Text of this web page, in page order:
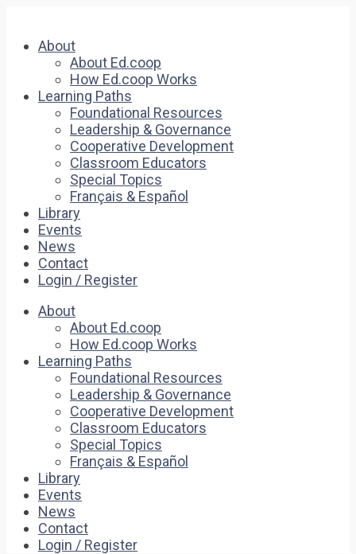
About
About Ed.coop
How Ed.coop Works
Learning Paths
Foundational Resources
Leadership & Governance
Cooperative Development
Classroom Educators
Special Topics
Français & Español
Library
Events
News
Contact
Login / Register
About
About Ed.coop
How Ed.coop Works
Learning Paths
Foundational Resources
Leadership & Governance
Cooperative Development
Classroom Educators
Special Topics
Français & Español
Library
Events
News
Contact
Login / Register